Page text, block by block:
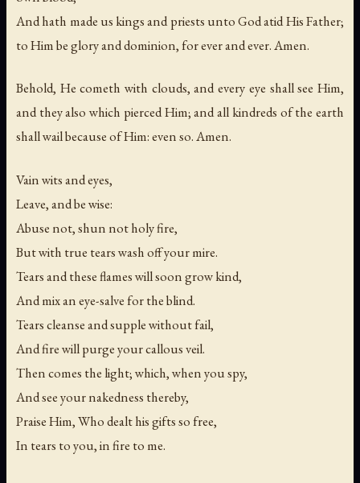
And hath made us kings and priests unto God atid His Father;
to Him be glory and dominion, for ever and ever. Amen.
Behold, He cometh with clouds, and every eye shall see Him,
and they also which pierced Him; and all kindreds of the earth
shall wail because of Him: even so. Amen.
Vain wits and eyes,
Leave, and be wise:
Abuse not, shun not holy fire,
But with true tears wash off your mire.
Tears and these flames will soon grow kind,
And mix an eye-salve for the blind.
Tears cleanse and supple without fail,
And fire will purge your callous veil.
Then comes the light; which, when you spy,
And see your nakedness thereby,
Praise Him, Who dealt his gifts so free,
In tears to you, in fire to me.